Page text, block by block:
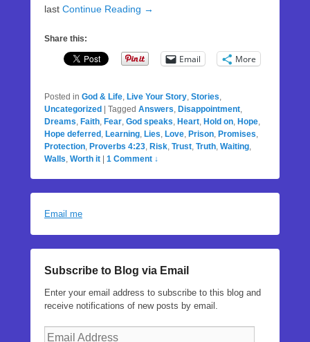
last Continue Reading →
Share this:
Email More
Posted in God & Life, Live Your Story, Stories,
Uncategorized
Tagged Answers, Disappointment,
Dreams, Faith, Fear, God speaks, Heart, Hold on, Hope,
Hope deferred , Learning, Lies, Love, Prison, Promises,
Protection, Proverbs 4:23, Risk, Trust, Truth, Waiting,
Walls, Worth it 1 Comment ↓
Email me
Subscribe to Blog via Email
Enter your email address to subscribe to this blog and
receive notifications of new posts by email.
Email